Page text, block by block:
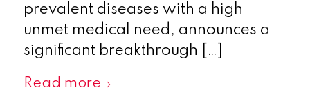
prevalent diseases with a high
unmet medical need, announces a
significant breakthrough […]
Read more